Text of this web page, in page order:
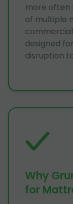
more often
of multiple
designed
disruption
Why
for